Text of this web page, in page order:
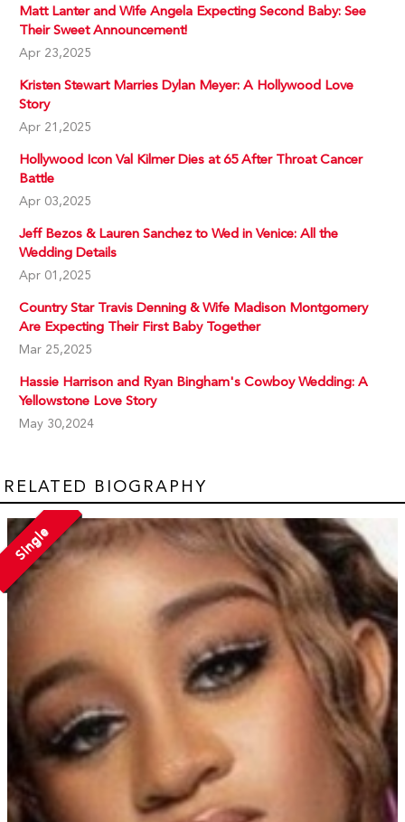
Matt Lanter and Wife Angela Expecting Second Baby: See
Their Sweet Announcement!
Apr 23,2025
Kristen Stewart Marries Dylan Meyer: A Hollywood Love
Story
Apr 21,2025
Hollywood Icon Val Kilmer Dies at 65 After Throat Cancer
Battle
Apr 03,2025
Jeff Bezos & Lauren Sanchez to Wed in Venice: All the
Wedding Details
Apr 01,2025
Country Star Travis Denning & Wife Madison Montgomery
Are Expecting Their First Baby Together
Mar 25,2025
Hassie Harrison and Ryan Bingham's Cowboy Wedding: A
Yellowstone Love Story
May 30,2024
RELATED BIOGRAPHY
Single